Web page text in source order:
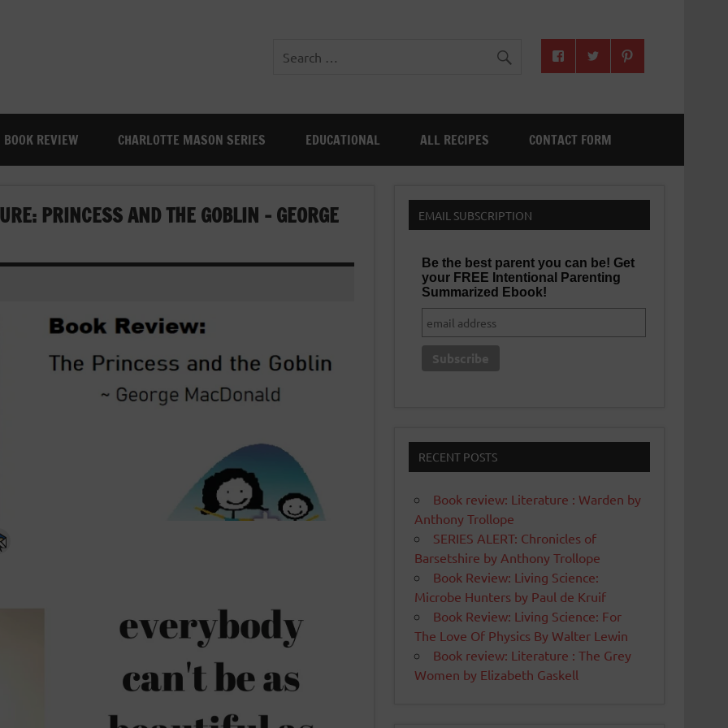
BOOK REVIEW CHARLOTTE MASON SERIES EDUCATIONAL ALL RECIPES CONTACT FORM
PRINCESS AND THE GOBLIN – GEORGE EMAIL SUBSCRIPTION
Be the best parent you can be! Get
your FREE Intentional Parenting
Summarized Ebook!
RECENT POSTS
Book review: Literature : Warden by
Anthony Trollope
SERIES ALERT: Chronicles of
Barsetshire by Anthony Trollope
Book Review: Living Science:
Microbe Hunters by Paul de Kruif
Book Review: Living Science: For
The Love Of Physics By Walter Lewin
Book review: Literature : The Grey
Women by Elizabeth Gaskell